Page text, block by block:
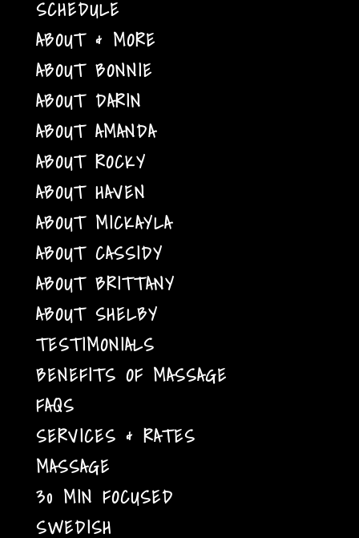
SCHEDULE
ABOUT & MORE
ABOUT BONNIE
ABOUT DARIN
ABOUT AMANDA
ABOUT ROCKY
ABOUT HAVEN
ABOUT MICKAYLA
ABOUT CASSIDY
ABOUT BRITTANY
ABOUT SHELBY
TESTIMONIALS
BENEFITS OF MASSAGE
FAQS
SERVICES & RATES
MASSAGE
30 MIN FOCUSED
SWEDISH